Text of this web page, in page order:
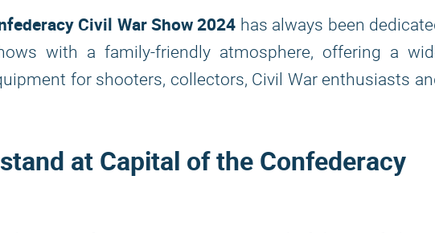
Civil War Show 2024 has always been
with a family-friendly atmosphere, offering a
for shooters, collectors, Civil War enthusiasts
at Capital of the Confederacy